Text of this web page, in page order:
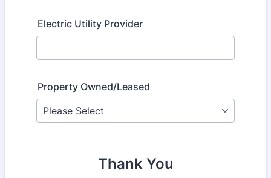
Electric Utility Provider
Property Owned/Leased
Thank You